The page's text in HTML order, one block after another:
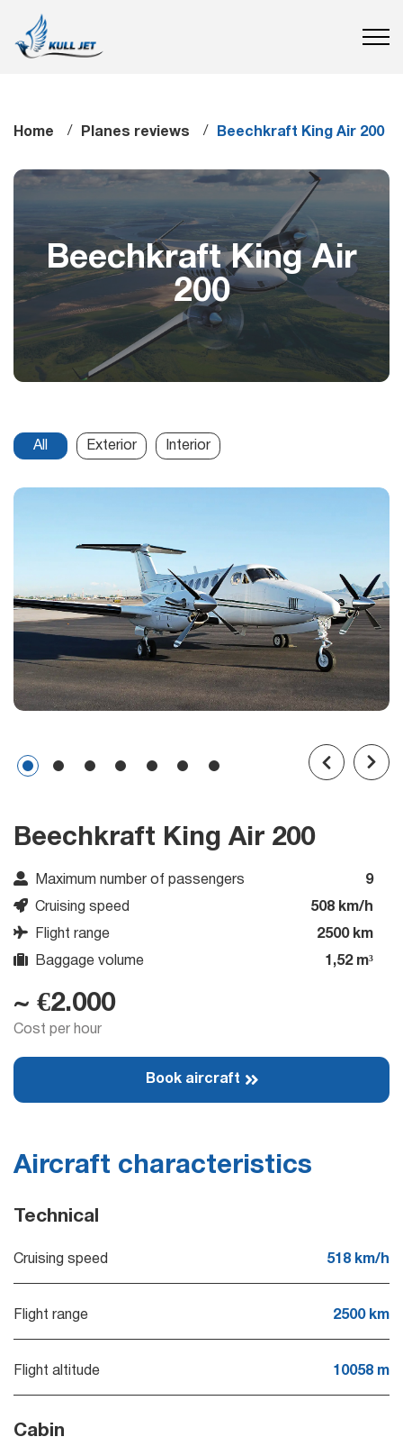
Home Planes reviews Beechkraft King Air 200
Beechkraft King Air
200
All Exterior Interior
Beechkraft King Air 200
Maximum number of passengers 9
Cruising speed 508 km/h
Flight range 2500 km
Baggage volume 1,52 m³
~ €2.000
Cost per hour
Book aircraft
Aircraft characteristics
Technical
Cruising speed 518 km/h
Flight range 2500 km
Flight altitude 10058 m
Cabin